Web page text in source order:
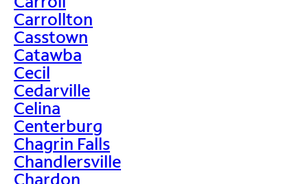
Carrollton
Casstown
Catawba
Cecil
Cedarville
Celina
Centerburg
Chagrin Falls
Chandlersville
Chardon